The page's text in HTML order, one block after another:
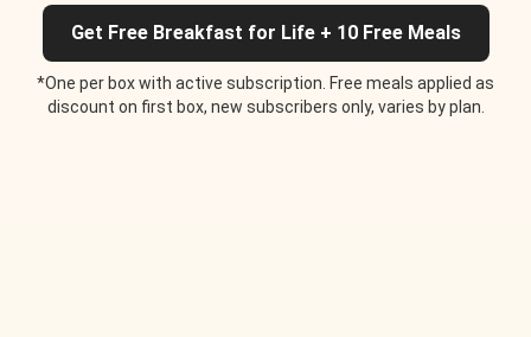
Get Free Breakfast for Life + 10 Free Meals
*One per box with active subscription. Free meals applied as
discount on first box, new subscribers only, varies by plan.